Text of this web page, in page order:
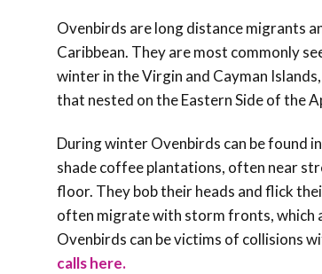
Ovenbirds are long distance migrants
Caribbean. They are most commonly
winter in the Virgin and Cayman
that nested on the Eastern Side of the
During winter Ovenbirds can be found
shade coffee plantations, often near
floor. They bob their heads and flick
often migrate with storm fronts, which
Ovenbirds can be victims of collisions
calls here.